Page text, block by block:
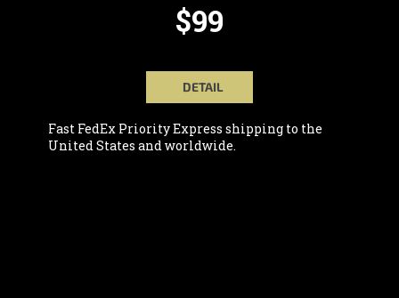
$99
DETAIL
Fast FedEx Priority Express shipping to the
United States and worldwide.